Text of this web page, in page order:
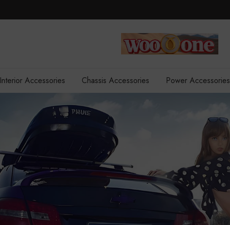
Interior Accessories Chassis Accessories Power Accessories